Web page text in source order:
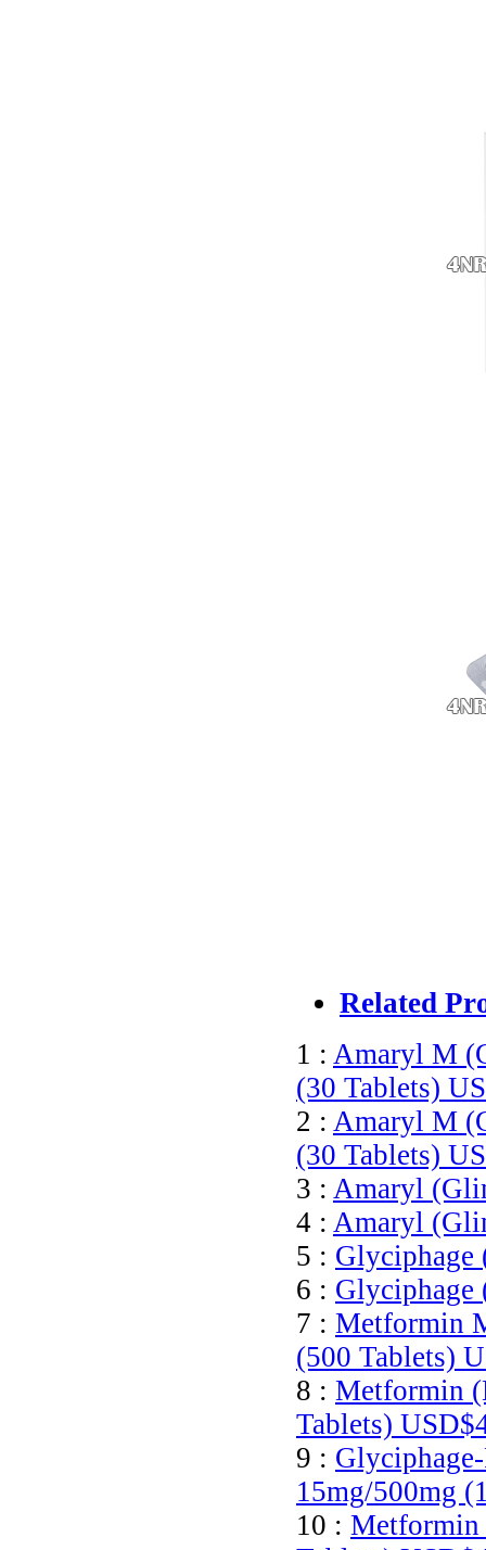
Related
1 : Amaryl M
(30 Tablets)
2 : Amaryl M
(30 Tablets)
3 : Amaryl
4 : Amaryl
5 :
6 :
7 : Metformin
(500 Tablets)
8 : Metformin
Tablets)
9 :
15mg/500mg
10 : Metformin